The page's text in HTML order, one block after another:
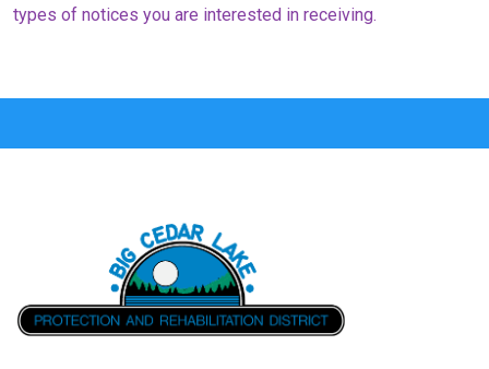
types of notices you are interested in receiving.